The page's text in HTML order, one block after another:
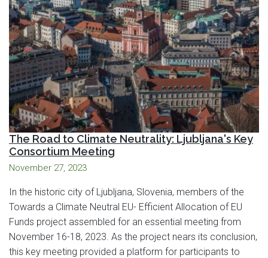
The Road to Climate Neutrality: Ljubljana's Key
Consortium Meeting
November 27, 2023
In the historic city of Ljubljana, Slovenia, members of the
Towards a Climate Neutral EU- Efficient Allocation of EU
Funds project assembled for an essential meeting from
November 16-18, 2023. As the project nears its conclusion,
this key meeting provided a platform for participants to